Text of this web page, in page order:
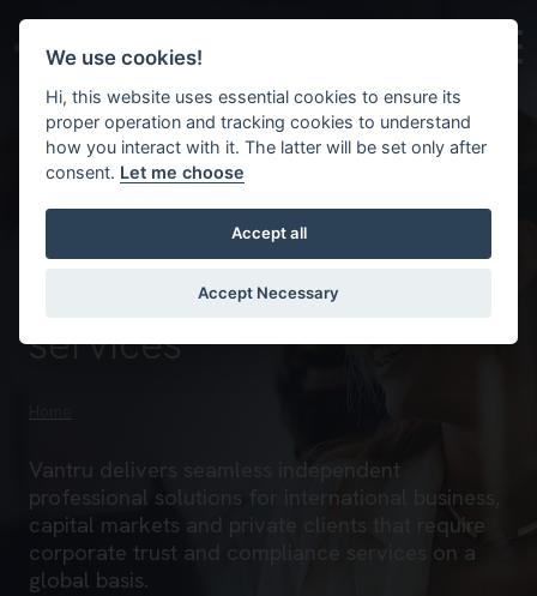
Background image for Vantru – an independent
Empowering businesses
with expert corporate
services
Vantru delivers seamless independent
professional solutions for international business,
capital markets and private clients that require
corporate trust and compliance services on a
global basis.
We use cookies!
Hi, this website uses essential cookies to ensure its
proper operation and tracking cookies to understand
how you interact with it. The latter will be set only after
consent. Let me choose
Accept all
Accept Necessary